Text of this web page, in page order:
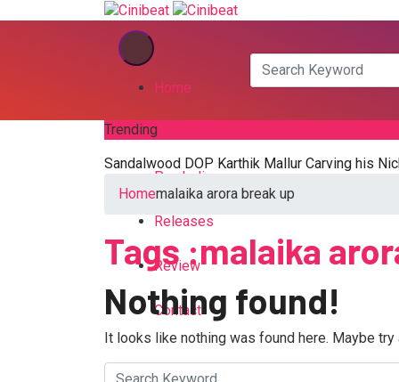
Home
Kannada
Pan India
Releases
Review
Contact
Trending
Sandalwood DOP Karthik Mallur Carving his
Homemalaika arora break up
Tags :malaika
Nothing found!
It looks like nothing was found here. Maybe try